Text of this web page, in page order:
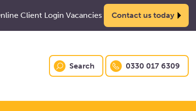
Client Login Vacancies Contact us today
Search 0330 017 6309